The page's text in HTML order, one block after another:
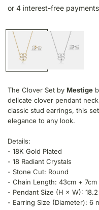
e
g
r
p
r
i
c
e
The Clover Set by Mestige
delicate clover pendant
classic stud earrings, this
elegance to any look.
Details:
- 18K Gold Plated
- 18 Radiant Crystals
- Stone Cut: Round
- Chain Length: 43cm +
- Pendant Size (H × W):
- Earring Size (Diameter): 6